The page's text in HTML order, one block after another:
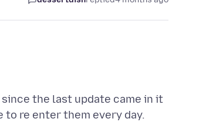
the last update came in it
re enter them every day.